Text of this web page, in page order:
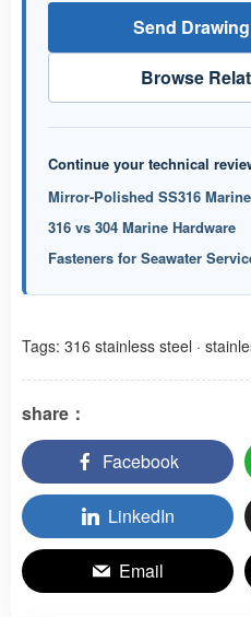
Send
Browse
Continue your technical
Mirror-Polished SS316
316 vs 304 Marine Hardware
Fasteners for Seawater
Tags: 316 stainless steel ·
share：
Facebook
LinkedIn
Email